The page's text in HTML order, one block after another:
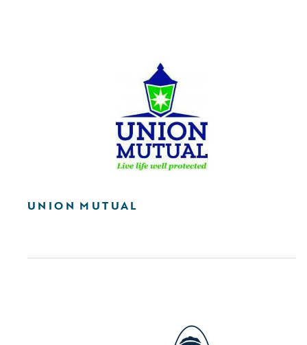
UNION MUTUAL